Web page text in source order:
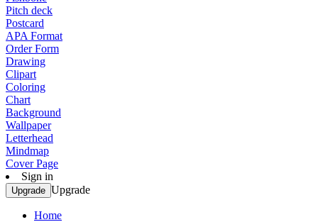
Pitch deck
Postcard
APA Format
Order Form
Drawing
Clipart
Coloring
Chart
Background
Wallpaper
Letterhead
Mindmap
Cover Page
Sign in
Upgrade Upgrade
Home